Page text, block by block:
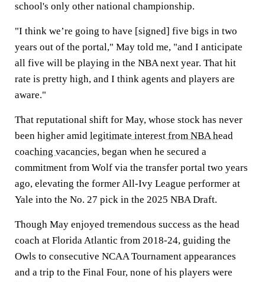
school's only other national championship.
"I think we’re going to have [signed] five bigs in two
years out of the portal," May told me, "and I anticipate
all five will be playing in the NBA next year. That hit
rate is pretty high, and I think agents and players are
aware."
That reputational shift for May, whose stock has never
been higher amid legitimate interest from NBA head
coaching vacancies, began when he secured a
commitment from Wolf via the transfer portal two years
ago, elevating the former All-Ivy League performer at
Yale into the No. 27 pick in the 2025 NBA Draft.
Though May enjoyed tremendous success as the head
coach at Florida Atlantic from 2018-24, guiding the
Owls to consecutive NCAA Tournament appearances
and a trip to the Final Four, none of his players were